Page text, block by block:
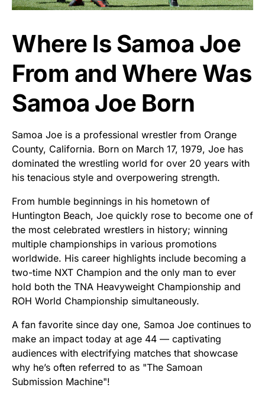
Where Is Samoa Joe
From and Where Was
Samoa Joe Born
Samoa Joe is a professional wrestler from Orange
County, California. Born on March 17, 1979, Joe has
dominated the wrestling world for over 20 years with
his tenacious style and overpowering strength.
From humble beginnings in his hometown of
Huntington Beach, Joe quickly rose to become one of
the most celebrated wrestlers in history; winning
multiple championships in various promotions
worldwide. His career highlights include becoming a
two-time NXT Champion and the only man to ever
hold both the TNA Heavyweight Championship and
ROH World Championship simultaneously.
A fan favorite since day one, Samoa Joe continues to
make an impact today at age 44 — captivating
audiences with electrifying matches that showcase
why he’s often referred to as "The Samoan
Submission Machine"!